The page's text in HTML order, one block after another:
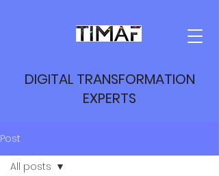
DIGITAL TRANSFORMATION
EXPERTS
Post
All posts